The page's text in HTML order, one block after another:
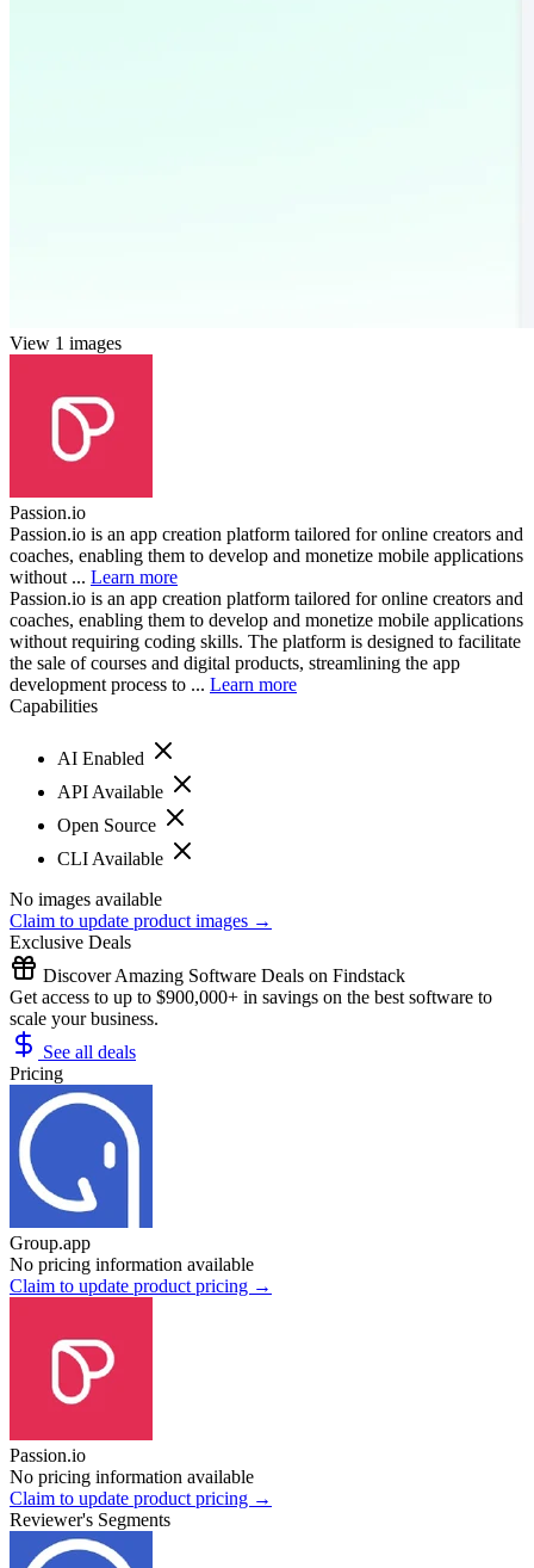
View 1 images
Passion.io
Passion.io is an app creation platform tailored for online creators and
coaches, enabling them to develop and monetize mobile applications
without ... Learn more
Passion.io is an app creation platform tailored for online creators and
coaches, enabling them to develop and monetize mobile applications
without requiring coding skills. The platform is designed to facilitate
the sale of courses and digital products, streamlining the app
development process to ... Learn more
Capabilities
AI Enabled
API Available
Open Source
CLI Available
No images available
Claim to update product images →
Exclusive Deals
Discover Amazing Software Deals on Findstack
Get access to up to $900,000+ in savings on the best software to
scale your business.
See all deals
Pricing
Group.app
No pricing information available
Claim to update product pricing →
Passion.io
No pricing information available
Claim to update product pricing →
Reviewer's Segments